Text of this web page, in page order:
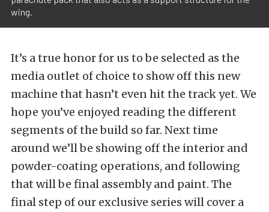
wing.
It’s a true honor for us to be selected as the
media outlet of choice to show off this new
machine that hasn’t even hit the track yet. We
hope you’ve enjoyed reading the different
segments of the build so far. Next time
around we’ll be showing off the interior and
powder-coating operations, and following
that will be final assembly and paint. The
final step of our exclusive series will cover a